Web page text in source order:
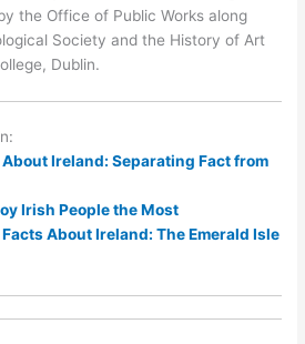
the Office of Public Works along
Society and the History of Art
Dublin.
Ireland: Separating Fact from
Irish People the Most
About Ireland: The Emerald Isle